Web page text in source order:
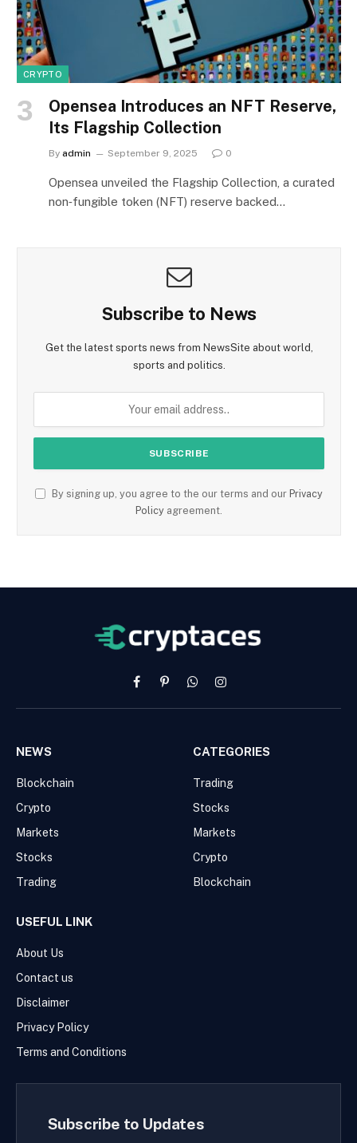
CRYPTO
Opensea Introduces an NFT Reserve,
Its Flagship Collection
By admin September 9, 2025 0
Opensea unveiled the Flagship Collection, a curated
non‑fungible token (NFT) reserve backed…
Subscribe to News
Get the latest sports news from NewsSite about world,
sports and politics.
By signing up, you agree to the our terms and our Privacy
Policy agreement.
FacebookPinterestWhatsAppInstagram
NEWS
Blockchain
Crypto
Markets
Stocks
Trading
CATEGORIES
Trading
Stocks
Markets
Crypto
Blockchain
USEFUL LINK
About Us
Contact us
Disclaimer
Privacy Policy
Terms and Conditions
Subscribe to Updates